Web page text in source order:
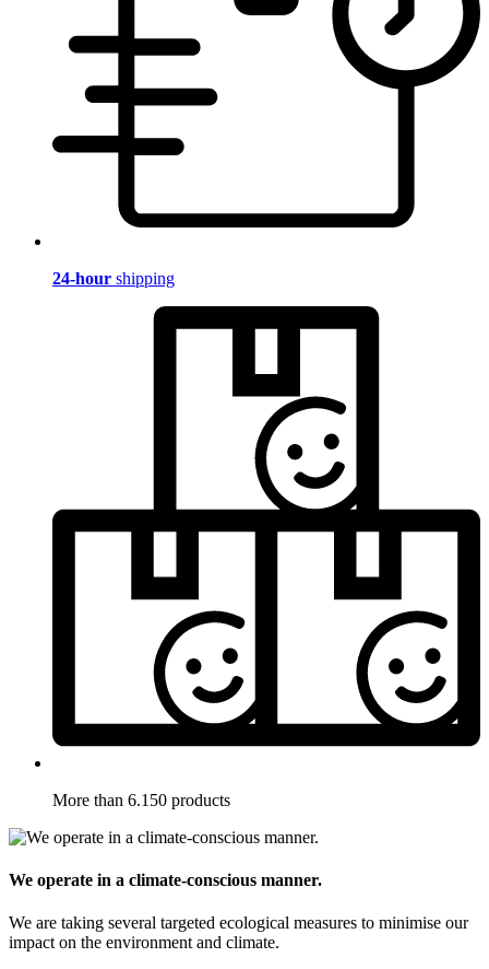
24-hour shipping
More than 6.150 products
We operate in a climate-conscious manner.
We are taking several targeted ecological measures to minimise our
impact on the environment and climate.